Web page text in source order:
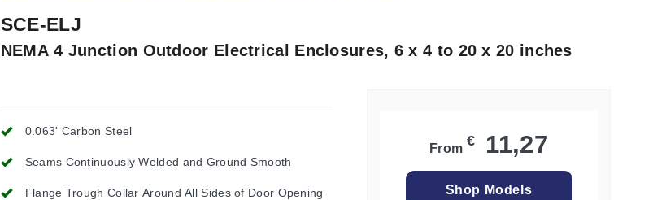
SCE-ELJ
NEMA 4 Junction Outdoor Electrical Enclosures, 6 x 4 to 20 x 20 inches
0.063' Carbon Steel
Seams Continuously Welded and Ground Smooth
Flange Trough Collar Around All Sides of Door Opening
From € 11,27
Shop Models